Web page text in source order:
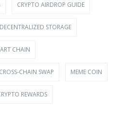
CRYPTO AIRDROP GUIDE
DECENTRALIZED STORAGE
CHAIN
CROSS-CHAIN SWAP MEME COIN
REWARDS